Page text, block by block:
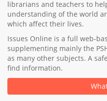
librarians and teachers to
understanding of the world
which affect their lives.
Issues Online is a full web-
supplementing mainly the
as many other subjects. A
find information.